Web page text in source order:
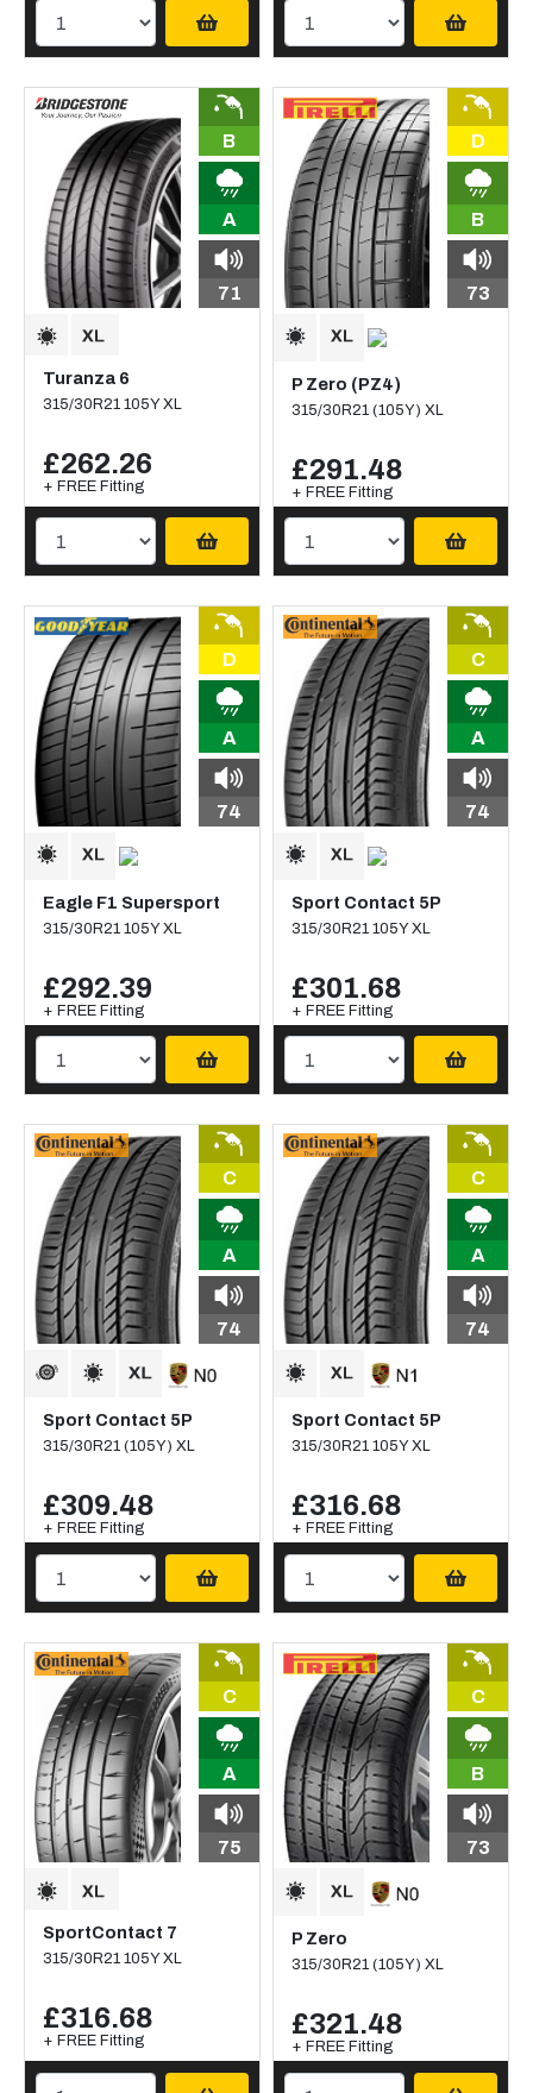
B
A
71
Turanza 6
315/30R21 105Y XL
£262.26
+ FREE Fitting
D
B
73
P Zero (PZ4)
315/30R21 (105Y) XL
£291.48
+ FREE Fitting
D
A
74
Eagle F1 Supersport
315/30R21 105Y XL
£292.39
+ FREE Fitting
C
A
74
Sport Contact 5P
315/30R21 105Y XL
£301.68
+ FREE Fitting
C
A
74
Sport Contact 5P
315/30R21 (105Y) XL
£309.48
+ FREE Fitting
C
A
74
Sport Contact 5P
315/30R21 105Y XL
£316.68
+ FREE Fitting
C
A
75
SportContact 7
315/30R21 105Y XL
£316.68
+ FREE Fitting
C
B
73
P Zero
315/30R21 (105Y) XL
£321.48
+ FREE Fitting